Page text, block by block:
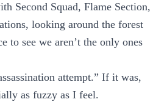
Second Squad, Flame Section,
looking around the forest
to see we aren’t the only ones
attempt.” If it was,
as fuzzy as I feel.